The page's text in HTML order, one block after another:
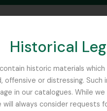
Historical
historic materials
or distressing.
in our catalogues. While
always consider